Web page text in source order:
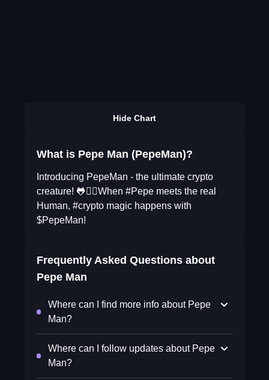
Hide Chart
What is Pepe Man (PepeMan)?
Introducing PepeMan - the ultimate crypto
creature! 🐸🧔‍♂️When #Pepe meets the real
Human, #crypto magic happens with
$PepeMan!
Frequently Asked Questions about
Pepe Man
Where can I find more info about Pepe
Man?
Where can I follow updates about Pepe
Man?